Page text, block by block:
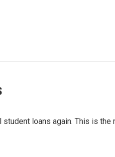
loans again. This is the